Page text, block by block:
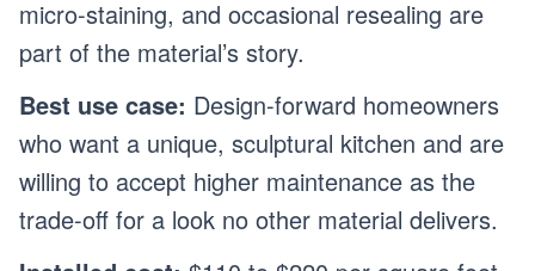
micro-staining, and occasional resealing are
part of the material’s story.
Best use case: Design-forward homeowners
who want a unique, sculptural kitchen and are
willing to accept higher maintenance as the
trade-off for a look no other material delivers.